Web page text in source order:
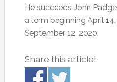
He succeeds John
a term beginning April
September 12, 2020.
Share this article!